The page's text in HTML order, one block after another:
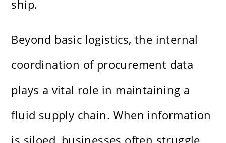
ship.
Beyond basic logistics, the internal
coordination of procurement data
plays a vital role in maintaining a
fluid supply chain. When information